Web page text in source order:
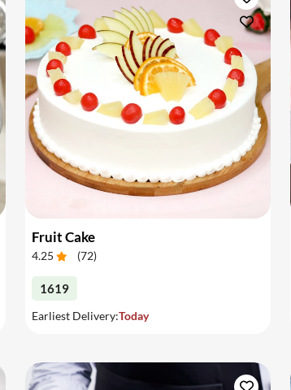
Fruit Cake
4.25 (72)
1619
Earliest Delivery:Today